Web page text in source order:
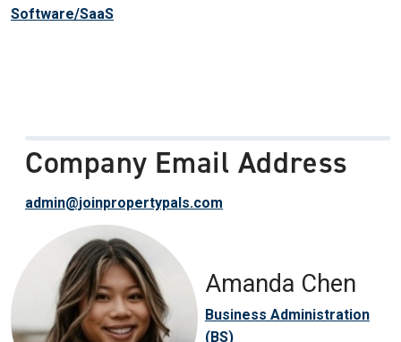
Software/SaaS
Amanda Chen
Business Administration
(BS)
Company Email Address
admin@joinpropertypals.com